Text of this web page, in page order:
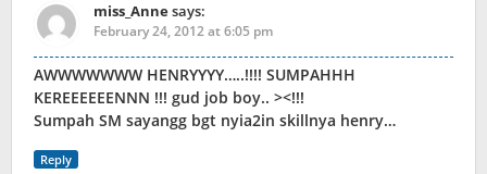
miss_Annesays:
February 24, 2012 at 6:05 pm
AWWWWWWW HENRYYYY…..!!!! SUMPAHHH
KEREEEEEENNN !!! gud job boy.. ><!!!
Sumpah SM sayangg bgt nyia2in skillnya henry…
Reply